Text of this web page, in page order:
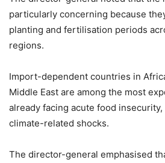
particularly concerning because
planting and fertilisation periods
regions.
Import-dependent countries in
Middle East are among the most
already facing acute food
climate-related shocks.
The director-general emphasised